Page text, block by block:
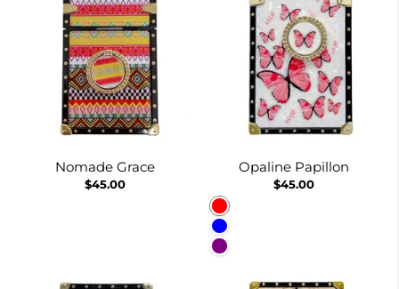
Nomade Grace
$45.00
Opaline Papillon
$45.00
Red
Blue
Purple